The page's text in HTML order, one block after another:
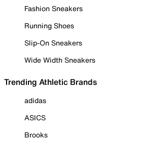
Fashion Sneakers
Running Shoes
Slip-On Sneakers
Wide Width Sneakers
Trending Athletic Brands
adidas
ASICS
Brooks